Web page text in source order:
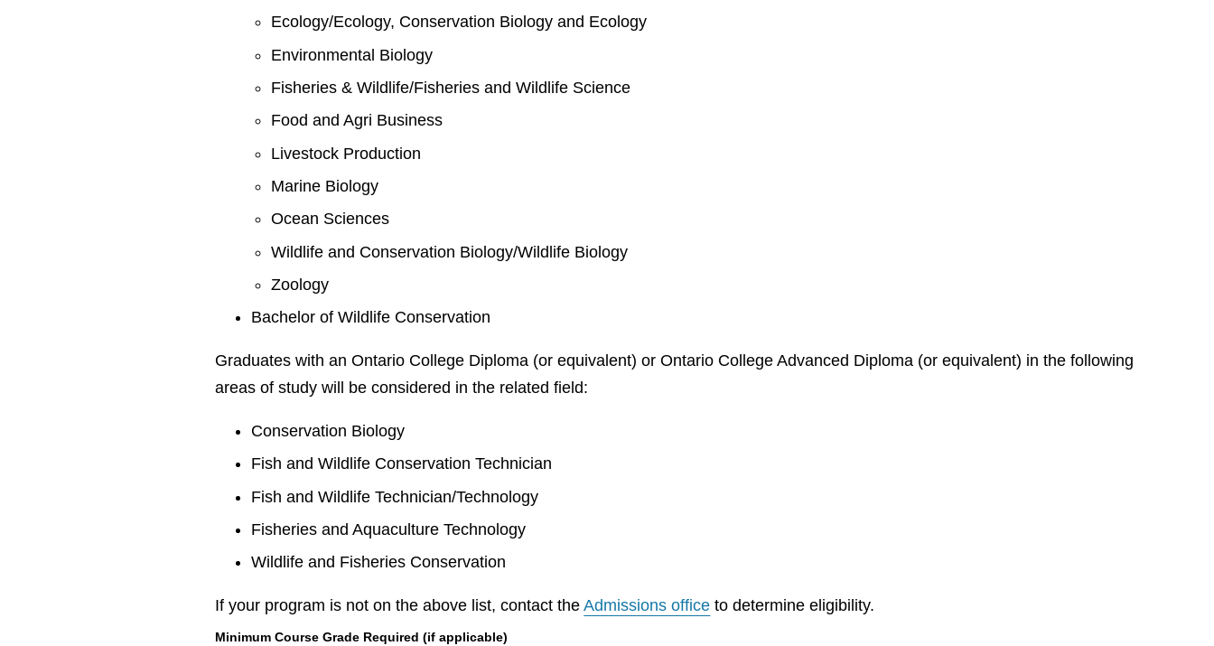
Ecology/Ecology, Conservation Biology and Ecology
Environmental Biology
Fisheries & Wildlife/Fisheries and Wildlife Science
Food and Agri Business
Livestock Production
Marine Biology
Ocean Sciences
Wildlife and Conservation Biology/Wildlife Biology
Zoology
Bachelor of Wildlife Conservation
Graduates with an Ontario College Diploma (or equivalent) or Ontario College Advanced Diploma (or equivalent) in the following
areas of study will be considered in the related field:
Conservation Biology
Fish and Wildlife Conservation Technician
Fish and Wildlife Technician/Technology
Fisheries and Aquaculture Technology
Wildlife and Fisheries Conservation
If your program is not on the above list, contact theAdmissions office to determine eligibility.
Minimum Course Grade Required (if applicable)